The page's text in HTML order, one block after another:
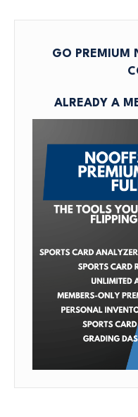
GO PREMIUM
ALREADY A